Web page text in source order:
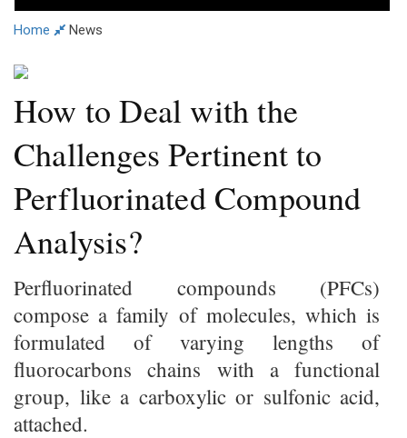
Home News
How to Deal with the
Challenges Pertinent to
Perfluorinated Compound
Analysis?
Perfluorinated compounds (PFCs)
compose a family of molecules, which is
formulated of varying lengths of
fluorocarbons chains with a functional
group, like a carboxylic or sulfonic acid,
attached.